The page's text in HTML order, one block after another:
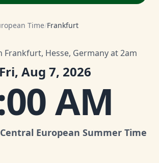
Time/Frankfurt
Frankfurt, Hesse, Germany at 2am
Fri, Aug 7, 2026
AM
Central European Summer Time